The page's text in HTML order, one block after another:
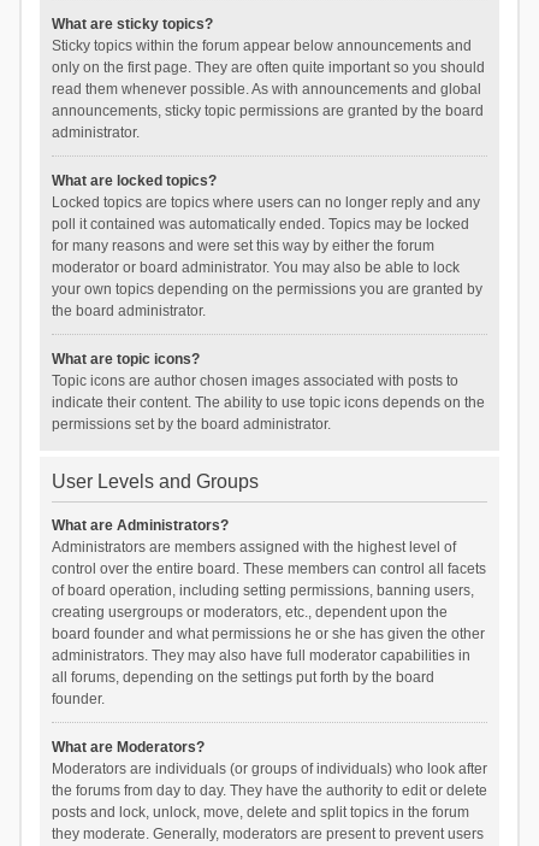
What are sticky topics?
Sticky topics within the forum appear below announcements and
only on the first page. They are often quite important so you should
read them whenever possible. As with announcements and global
announcements, sticky topic permissions are granted by the board
administrator.
What are locked topics?
Locked topics are topics where users can no longer reply and any
poll it contained was automatically ended. Topics may be locked
for many reasons and were set this way by either the forum
moderator or board administrator. You may also be able to lock
your own topics depending on the permissions you are granted by
the board administrator.
What are topic icons?
Topic icons are author chosen images associated with posts to
indicate their content. The ability to use topic icons depends on the
permissions set by the board administrator.
User Levels and Groups
What are Administrators?
Administrators are members assigned with the highest level of
control over the entire board. These members can control all facets
of board operation, including setting permissions, banning users,
creating usergroups or moderators, etc., dependent upon the
board founder and what permissions he or she has given the other
administrators. They may also have full moderator capabilities in
all forums, depending on the settings put forth by the board
founder.
What are Moderators?
Moderators are individuals (or groups of individuals) who look after
the forums from day to day. They have the authority to edit or delete
posts and lock, unlock, move, delete and split topics in the forum
they moderate. Generally, moderators are present to prevent users